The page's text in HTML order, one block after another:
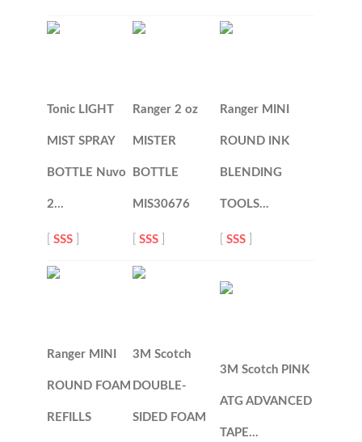
Tonic LIGHT
MIST SPRAY
BOTTLE Nuvo
2…
[SSS
Ranger 2 oz
MISTER
BOTTLE
MIS30676
[SSS
Ranger MINI
ROUND INK
BLENDING
TOOLS…
[SSS
Ranger MINI
ROUND FOAM
REFILLS
3M Scotch
DOUBLE-
SIDED FOAM
3M Scotch PINK
ATG ADVANCED
TAPE…